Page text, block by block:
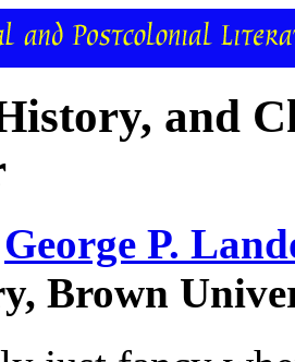
and
George P.
Brown